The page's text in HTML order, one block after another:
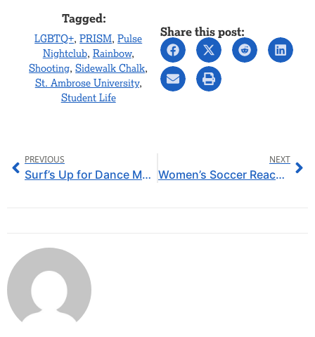
Tagged:
LGBTQ+,PRISM,Pulse
Nightclub, Rainbow,
Shooting,Sidewalk Chalk,
St. Ambrose University,
Student Life
Share this post:
PREVIOUS
Surf’s Up for Dance Marathon Success
NEXT
Women’s Soccer Reaches for the Top